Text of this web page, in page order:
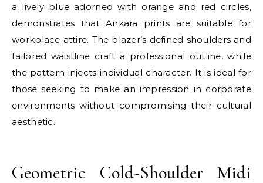
a lively blue adorned with orange and red circles,
demonstrates that Ankara prints are suitable for
workplace attire. The blazer’s defined shoulders and
tailored waistline craft a professional outline, while
the pattern injects individual character. It is ideal for
those seeking to make an impression in corporate
environments without compromising their cultural
aesthetic.
Geometric Cold-Shoulder Midi